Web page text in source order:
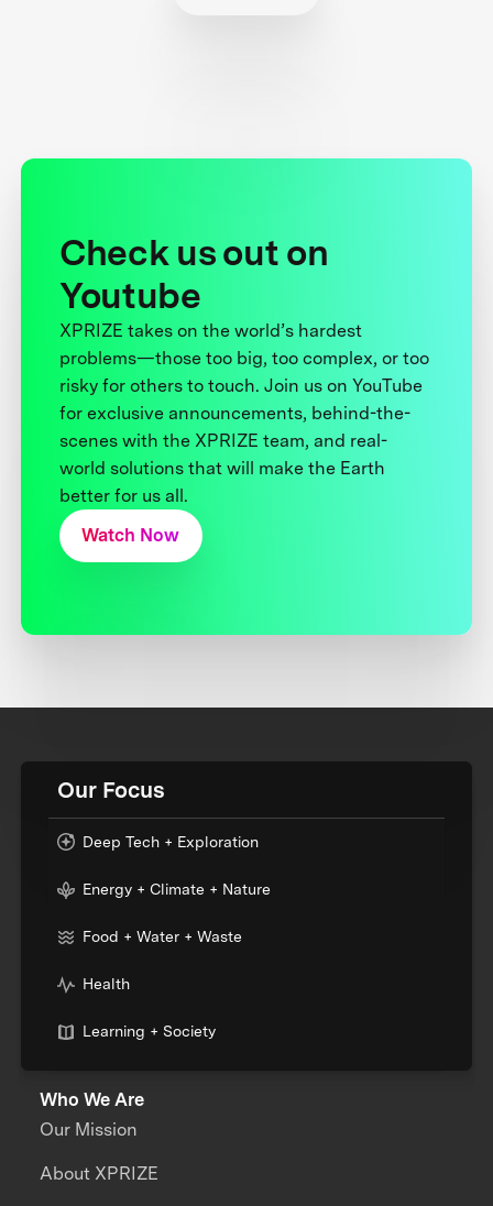
Check us out on
Youtube
XPRIZE takes on the world’s hardest
problems—those too big, too complex, or too
risky for others to touch. Join us on YouTube
for exclusive announcements, behind-the-
scenes with the XPRIZE team, and real-
world solutions that will make the Earth
better for us all.
Watch Now
Our Focus
Deep Tech + Exploration
Energy + Climate + Nature
Food + Water + Waste
Health
Learning + Society
Who We Are
Our Mission
About XPRIZE